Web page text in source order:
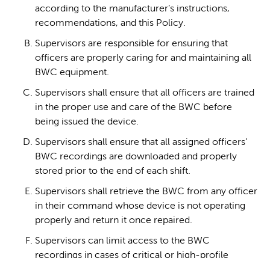
according to the manufacturer’s instructions,
recommendations, and this Policy.
Supervisors are responsible for ensuring that
officers are properly caring for and maintaining all
BWC equipment.
Supervisors shall ensure that all officers are trained
in the proper use and care of the BWC before
being issued the device.
Supervisors shall ensure that all assigned officers’
BWC recordings are downloaded and properly
stored prior to the end of each shift.
Supervisors shall retrieve the BWC from any officer
in their command whose device is not operating
properly and return it once repaired.
Supervisors can limit access to the BWC
recordings in cases of critical or high-profile